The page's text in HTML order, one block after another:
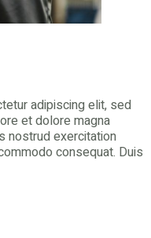
adipiscing elit, sed
et dolore magna
nostrud exercitation
consequat. Duis